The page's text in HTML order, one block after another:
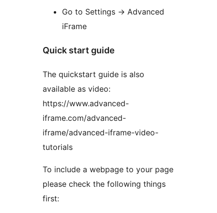
Go to Settings -> Advanced
iFrame
Quick start guide
The quickstart guide is also
available as video:
https://www.advanced-
iframe.com/advanced-
iframe/advanced-iframe-video-
tutorials
To include a webpage to your page
please check the following things
first: